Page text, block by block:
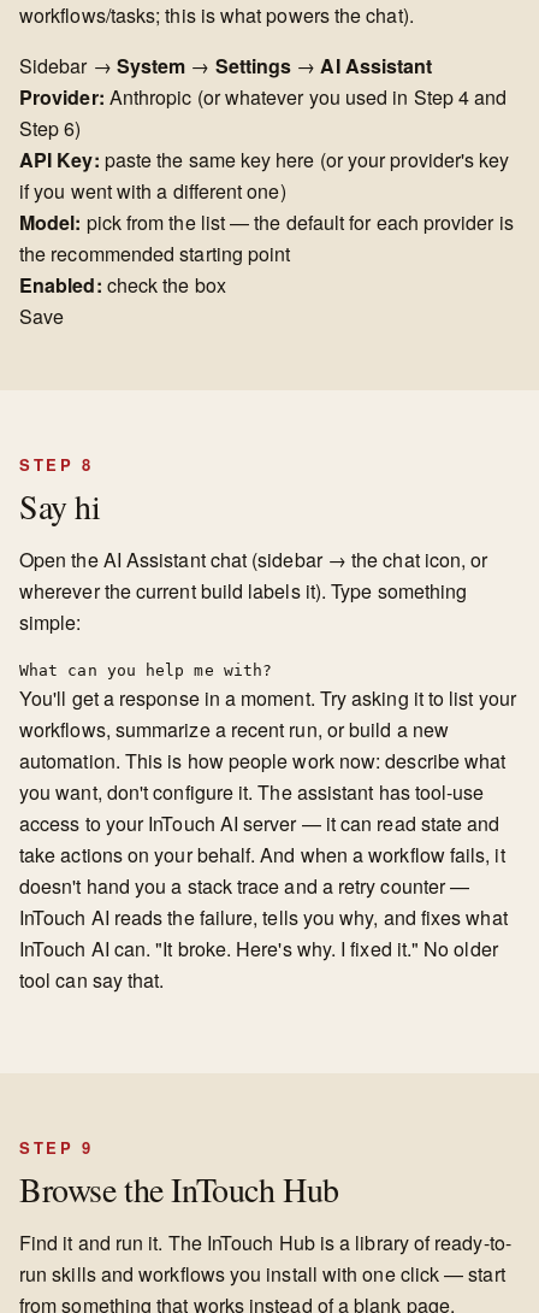
workflows/tasks; this is what powers the chat).
Sidebar → System → Settings →AI Assistant
Provider: Anthropic (or whatever you used in Step 4 and
Step 6)
API Key: paste the same key here (or your provider's key
if you went with a different one)
Model: pick from the list — the default for each provider is
the recommended starting point
Enabled: check the box
Save
STEP 8
Say hi
Open the AI Assistant chat (sidebar → the chat icon, or
wherever the current build labels it). Type something
simple:
What can you help me with?
You'll get a response in a moment. Try asking it to list your
workflows, summarize a recent run, or build a new
automation. This is how people work now: describe what
you want, don't configure it. The assistant has tool-use
access to your InTouch AI server — it can read state and
take actions on your behalf. And when a workflow fails, it
doesn't hand you a stack trace and a retry counter —
InTouch AI reads the failure, tells you why, and fixes what
InTouch AI can. "It broke. Here's why. I fixed it." No older
tool can say that.
STEP 9
Browse the InTouch Hub
Find it and run it. The InTouch Hub is a library of ready-to-
run skills and workflows you install with one click — start
from something that works instead of a blank page.